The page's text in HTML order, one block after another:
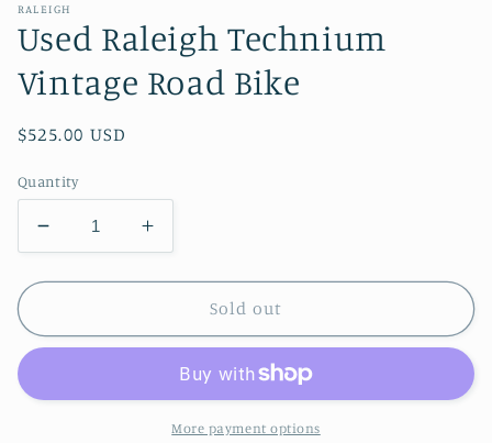
RALEIGH
Used Raleigh Technium
Vintage Road Bike
Regular
$525.00 USD
Quantity
Decrease
quantity
for
Raleigh
Road
Increase
quantity
for
Raleigh
Vintage
Road
Bike
Sold out
More payment options